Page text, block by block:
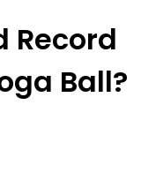
Record
Ball?